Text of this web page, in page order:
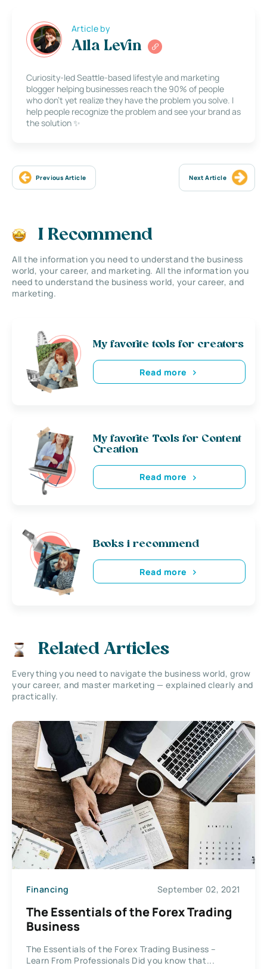
Article by
Alla Levin
Curiosity-led Seattle-based lifestyle and marketing
blogger helping businesses reach the 90% of people
who don’t yet realize they have the problem you solve. I
help people recognize the problem and see your brand as
the solution ✨
Previous Article Next Article
I Recommend
All the information you need to understand the business
world, your career, and marketing. All the information you
need to understand the business world, your career, and
marketing.
My favorite tools for creators
Read more
My favorite Tools for Content
Creation
Read more
Books i recommend
Read more
Related Articles
Everything you need to navigate the business world, grow
your career, and master marketing — explained clearly and
practically.
Financing September 02, 2021
The Essentials of the Forex Trading
Business
The Essentials of the Forex Trading Business –
Learn From Professionals Did you know that...